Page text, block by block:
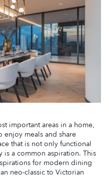
important areas in a home,
enjoy meals and share
that is not only functional
is a common aspiration. This
for modern dining
neo-classic to Victorian